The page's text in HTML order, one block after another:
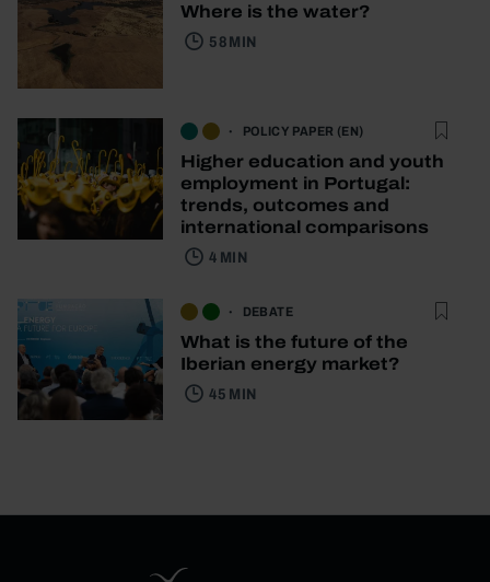
Where is the water?
58 MIN
POLICY PAPER (EN)
Higher education and youth
employment in Portugal:
trends, outcomes and
international comparisons
4 MIN
DEBATE
What is the future of the
Iberian energy market?
45 MIN